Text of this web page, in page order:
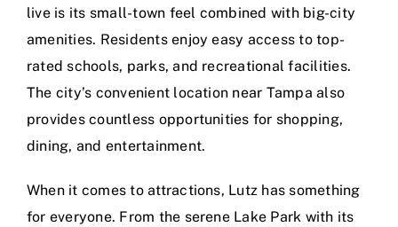
live is its small-town feel combined with big-city
amenities. Residents enjoy easy access to top-
rated schools, parks, and recreational facilities.
The city’s convenient location near Tampa also
provides countless opportunities for shopping,
dining, and entertainment.
When it comes to attractions, Lutz has something
for everyone. From the serene Lake Park with its